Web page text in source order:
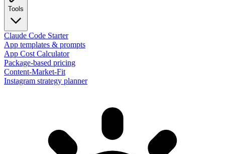
Tools
Claude Code Starter
App templates & prompts
App Cost Calculator
Package-based pricing
Content-Market-Fit
Instagram strategy planner